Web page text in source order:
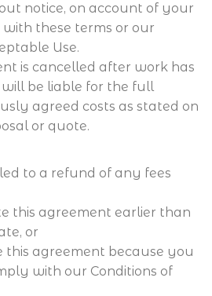
notice, on account of your
these terms or our
Use.
is cancelled after work has
be liable for the full
agreed costs as stated on
or quote.
to a refund of any fees
this agreement earlier than
or
this agreement because you
with our Conditions of